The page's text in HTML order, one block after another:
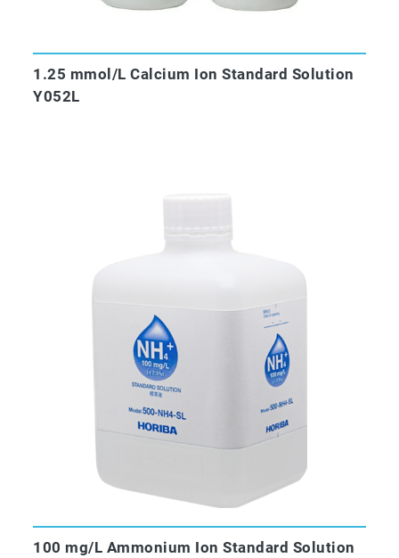
1.25 mmol/L Calcium Ion Standard Solution
Y052L
100 mg/L Ammonium Ion Standard Solution